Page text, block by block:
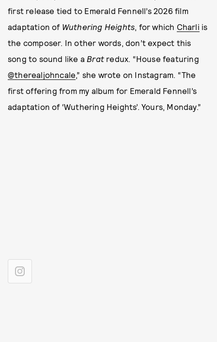
first release tied to Emerald Fennell’s 2026 film
adaptation of Wuthering Heights, for which Charli is
the composer. In other words, don’t expect this
song to sound like a Brat redux. “House featuring
@therealjohncale,” she wrote on Instagram. “The
first offering from my album for Emerald Fennell’s
adaptation of ‘Wuthering Heights’. Yours, Monday.”